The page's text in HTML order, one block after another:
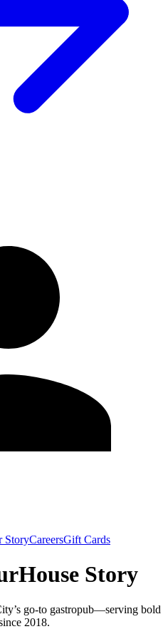
StoryCareersGift Cards
Story
go-to gastropub—serving bold
2018.